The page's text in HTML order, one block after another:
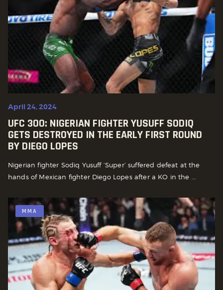
April 24, 2024
UFC 300: NIGERIAN FIGHTER YUSUFF SODIQ
GETS DESTROYED IN THE EARLY FIRST ROUND
BY DIEGO LOPES
Nigerian fighter Sodiq Yusuff ‘Super’ suffered defeat at the
hands of Mexican fighter Diego Lopes after a KO in the ...
MMA